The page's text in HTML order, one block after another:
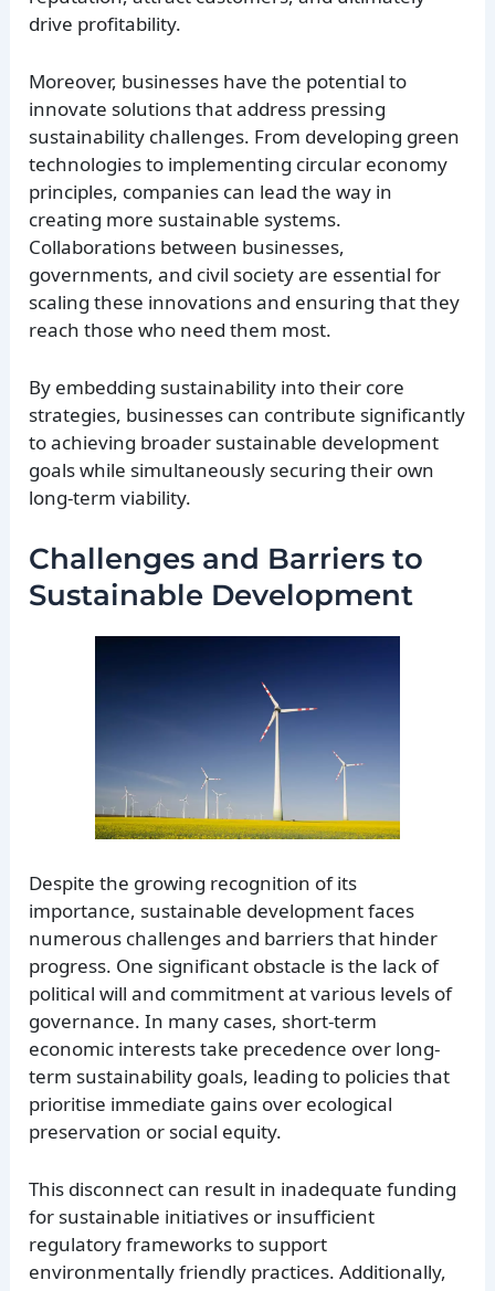
drive profitability.
Moreover, businesses have the potential to
innovate solutions that address pressing
sustainability challenges. From developing green
technologies to implementing circular economy
principles, companies can lead the way in
creating more sustainable systems.
Collaborations between businesses,
governments, and civil society are essential for
scaling these innovations and ensuring that they
reach those who need them most.
By embedding sustainability into their core
strategies, businesses can contribute significantly
to achieving broader sustainable development
goals while simultaneously securing their own
long-term viability.
Challenges and Barriers to
Sustainable Development
Despite the growing recognition of its
importance, sustainable development faces
numerous challenges and barriers that hinder
progress. One significant obstacle is the lack of
political will and commitment at various levels of
governance. In many cases, short-term
economic interests take precedence over long-
term sustainability goals, leading to policies that
prioritise immediate gains over ecological
preservation or social equity.
This disconnect can result in inadequate funding
for sustainable initiatives or insufficient
regulatory frameworks to support
environmentally friendly practices. Additionally,